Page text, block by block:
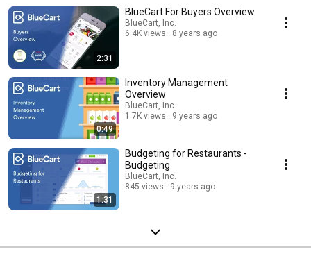
2:31
BlueCart For Buyers Overview
BlueCart, Inc.
6.4K views
8 years ago
0:49
Inventory Management
Overview
BlueCart, Inc.
1.7K views
9 years ago
1:31
Budgeting for Restaurants -
Budgeting
BlueCart, Inc.
845 views
9 years ago